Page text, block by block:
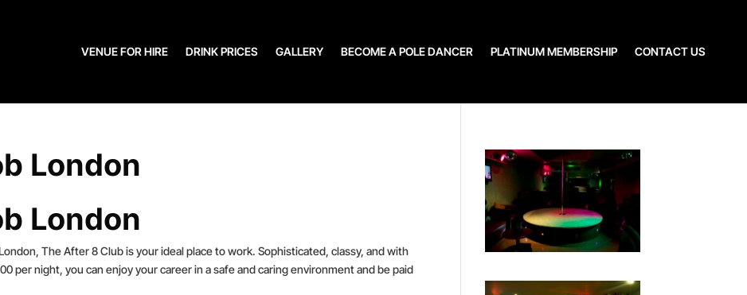
VENUE FOR HIRE DRINK PRICES GALLERY BECOME A POLE DANCER PLATINUM MEMBERSHIP CONTACT US
London
London
The After 8 Club is your ideal place to work. Sophisticated, classy, and with
per night, you can enjoy your career in a safe and caring environment and be paid